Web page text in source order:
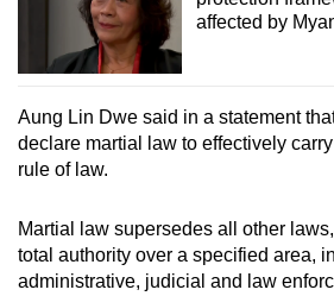
affected by
Aung Lin Dwe said in a statement
declare martial law to effectively
rule of law.
Martial law supersedes all other
total authority over a specified area,
administrative, judicial and law